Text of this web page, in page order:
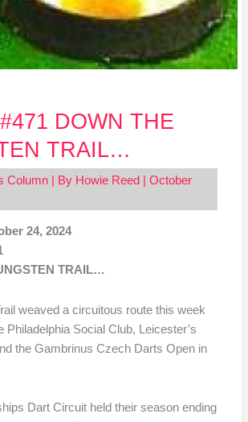
DOWN THE
TRAIL…
Column| By Howie Reed
October
24, 2024
TRAIL…
weaved a circuitous route this week
Philadelphia Social Club, Leicester’s
the Gambrinus Czech Darts Open in
Dart Circuit held their season ending